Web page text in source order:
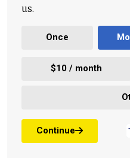
us.
Once
$10 / month
Continue